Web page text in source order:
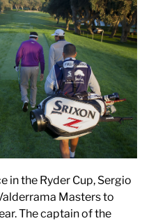
in the Ryder Cup, Sergio
Masters to
The captain of the